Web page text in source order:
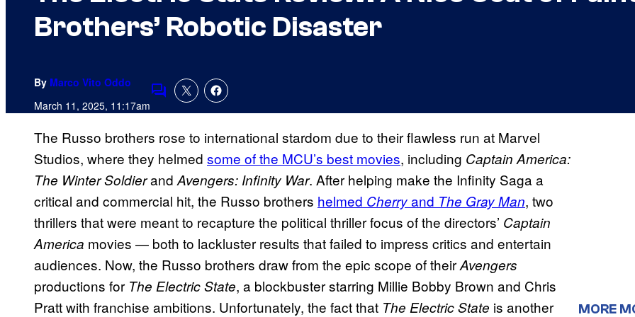
Brothers’ Robotic Disaster
By Marco Vito Oddo
March 11, 2025, 11:17amComments
The Russo brothers rose to international stardom due to their flawless run at Marvel
Studios, where they helmed some of the MCU’s best movies, including Captain America:
The Winter Soldierand Avengers: Infinity War. After helping make the Infinity Saga a
critical and commercial hit, the Russo brothers helmed Cherryand The Gray Man, two
thrillers that were meant to recapture the political thriller focus of the directors’ Captain
America movies — both to lackluster results that failed to impress critics and entertain
audiences. Now, the Russo brothers draw from the epic scope of theirAvengers
productions for The Electric State, a blockbuster starring Millie Bobby Brown and Chris
Pratt with franchise ambitions. Unfortunately, the fact that The Electric State is another
MORE